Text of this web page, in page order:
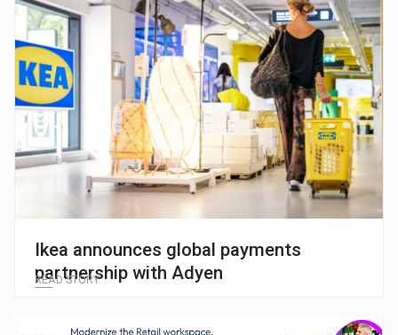
Ikea announces global payments
partnership with Adyen
READ STORY